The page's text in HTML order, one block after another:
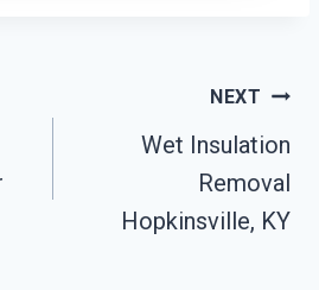
NEXT
Wet Insulation
Removal
Hopkinsville, KY